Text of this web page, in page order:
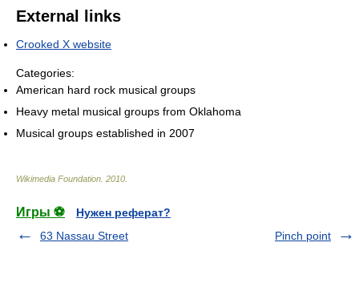
External links
Crooked X website
Categories:
American hard rock musical groups
Heavy metal musical groups from Oklahoma
Musical groups established in 2007
Wikimedia Foundation 2010
Игры ⚽
Нужен реферат?
63 Nassau Street
Pinch point